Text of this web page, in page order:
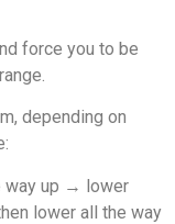
force you to be
depending on
way up → lower
lower all the way